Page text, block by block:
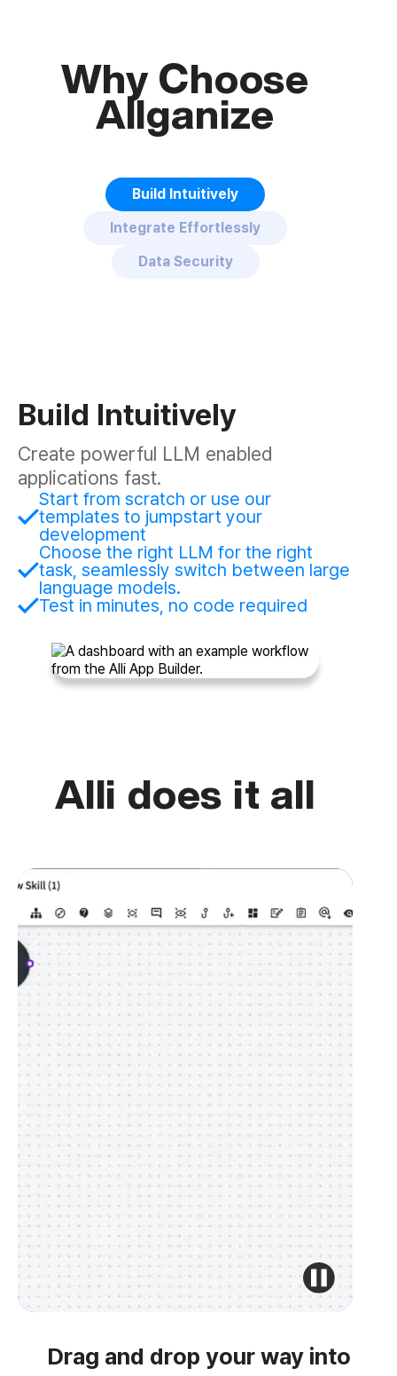
Why Choose
Allganize
Build Intuitively
Integrate Effortlessly
Data Security
Build Intuitively
Create powerful LLM enabled
applications fast.
Start from scratch or use our
templates to jumpstart your
development
Choose the right LLM for the right
task, seamlessly switch between large
language models.
Test in minutes, no code required
Alli does it all
Drag and drop your way into